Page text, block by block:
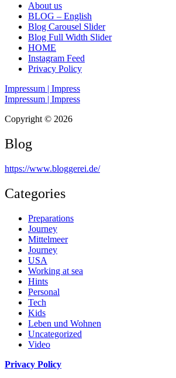
About us
BLOG – English
Blog Carousel Slider
Blog Full Width Slider
HOME
Instagram Feed
Privacy Policy
Impressum | Impress
Impressum | Impress
Copyright © 2026
Blog
https://www.bloggerei.de/
Categories
Preparations
Journey
Mittelmeer
Journey
USA
Working at sea
Hints
Personal
Tech
Kids
Leben und Wohnen
Uncategorized
Video
Privacy Policy